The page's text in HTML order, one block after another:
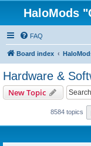
HaloMods
FAQ
Board index
Hardware &
New Topic
8584 topics